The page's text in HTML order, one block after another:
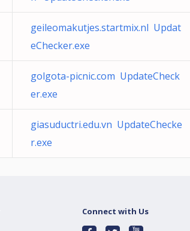
geileomakutjes.startmix.nl Updat
eChecker.exe
golgota-picnic.com UpdateCheck
er.exe
giasuductri.edu.vn UpdateChecke
r.exe
Connect with Us